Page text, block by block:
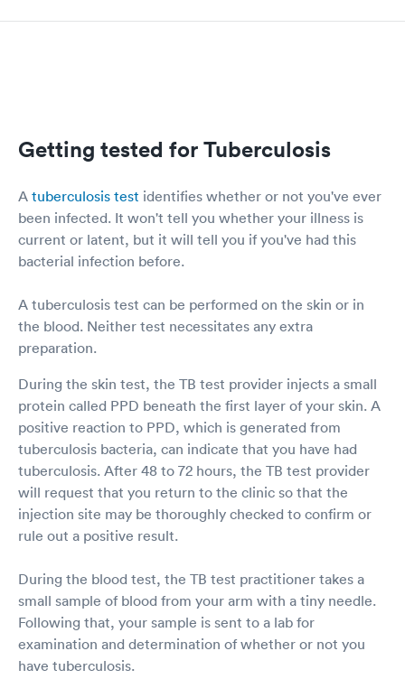
Getting tested for Tuberculosis
A tuberculosis test identifies whether or not you've ever
been infected. It won't tell you whether your illness is
current or latent, but it will tell you if you've had this
bacterial infection before.
A tuberculosis test can be performed on the skin or in
the blood. Neither test necessitates any extra
preparation.
During the skin test, the TB test provider injects a small
protein called PPD beneath the first layer of your skin. A
positive reaction to PPD, which is generated from
tuberculosis bacteria, can indicate that you have had
tuberculosis. After 48 to 72 hours, the TB test provider
will request that you return to the clinic so that the
injection site may be thoroughly checked to confirm or
rule out a positive result.
During the blood test, the TB test practitioner takes a
small sample of blood from your arm with a tiny needle.
Following that, your sample is sent to a lab for
examination and determination of whether or not you
have tuberculosis.